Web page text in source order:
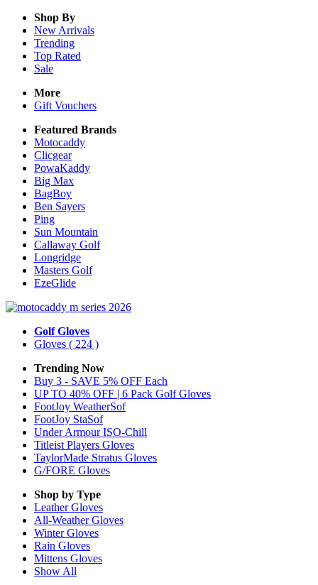
Shop By
New Arrivals
Trending
Top Rated
Sale
More
Gift Vouchers
Featured Brands
Motocaddy
Clicgear
PowaKaddy
Big Max
BagBoy
Ben Sayers
Ping
Sun Mountain
Callaway Golf
Longridge
Masters Golf
EzeGlide
Golf Gloves
Gloves ( 224 )
Trending Now
Buy 3 - SAVE 5% OFF Each
UP TO 40% OFF | 6 Pack Golf Gloves
FootJoy WeatherSof
FootJoy StaSof
Under Armour ISO-Chill
Titleist Players Gloves
TaylorMade Stratus Gloves
G/FORE Gloves
Shop by Type
LeatherGloves
All-WeatherGloves
WinterGloves
Rain Gloves
Mittens Gloves
Show All